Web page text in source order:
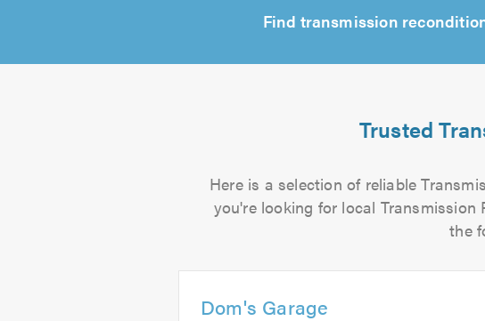
Find transmission
Trusted
Here is a selection of reliable
you're looking for local
the
Dom's Garage